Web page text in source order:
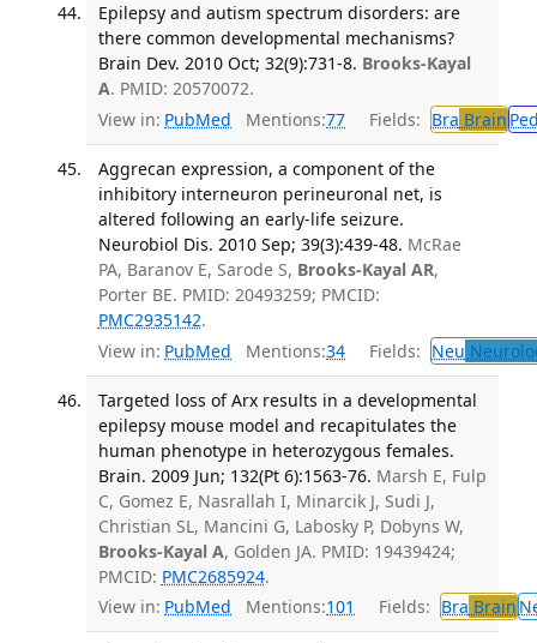
Epilepsy and autism spectrum disorders: are
there common developmental mechanisms?
Brain Dev. 2010 Oct; 32(9):731-8. Brooks-Kayal
A. PMID: 20570072.
View in: PubMed Mentions:77 Fields: Bra Brain
Aggrecan expression, a component of the
inhibitory interneuron perineuronal net, is
altered following an early-life seizure.
Neurobiol Dis. 2010 Sep; 39(3):439-48. McRae
PA, Baranov E, Sarode S, Brooks-Kayal AR,
Porter BE. PMID: 20493259; PMCID:
PMC2935142.
View in: PubMed Mentions:34 Fields: Neu
Targeted loss of Arx results in a developmental
epilepsy mouse model and recapitulates the
human phenotype in heterozygous females.
Brain. 2009 Jun; 132(Pt 6):1563-76. Marsh E, Fulp
C, Gomez E, Nasrallah I, Minarcik J, Sudi J,
Christian SL, Mancini G, Labosky P, Dobyns W,
Brooks-Kayal A, Golden JA. PMID: 19439424;
PMCID: PMC2685924.
View in: PubMed Mentions:101 Fields: Bra Brain